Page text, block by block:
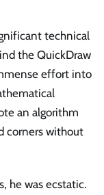
technical
the QuickDraw
effort into
an algorithm
corners without
he was ecstatic.